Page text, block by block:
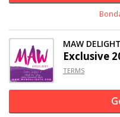
MAW
Exclusive
TERMS